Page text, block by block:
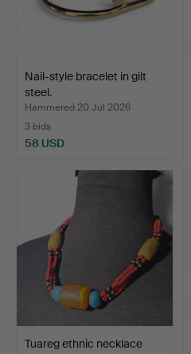
Nail-style bracelet in gilt
steel.
Hammered 20 Jul 2026
3 bids
58 USD
Tuareg ethnic necklace